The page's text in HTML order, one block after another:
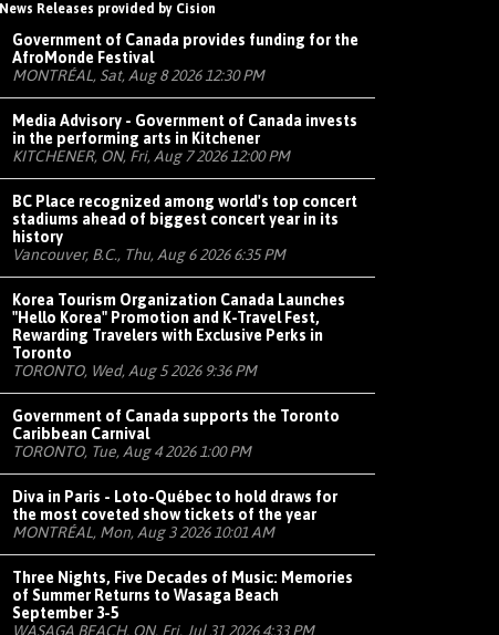
News Releases provided by Cision
Government of Canada provides funding for the
AfroMonde Festival
MONTRÉAL, Sat, Aug 8 2026 12:30 PM
Media Advisory - Government of Canada invests
in the performing arts in Kitchener
KITCHENER, ON, Fri, Aug 7 2026 12:00 PM
BC Place recognized among world's top concert
stadiums ahead of biggest concert year in its
history
Vancouver, B.C., Thu, Aug 6 2026 6:35 PM
Korea Tourism Organization Canada Launches
"Hello Korea" Promotion and K-Travel Fest,
Rewarding Travelers with Exclusive Perks in
Toronto
TORONTO, Wed, Aug 5 2026 9:36 PM
Government of Canada supports the Toronto
Caribbean Carnival
TORONTO, Tue, Aug 4 2026 1:00 PM
Diva in Paris - Loto-Québec to hold draws for
the most coveted show tickets of the year
MONTRÉAL, Mon, Aug 3 2026 10:01 AM
Three Nights, Five Decades of Music: Memories
of Summer Returns to Wasaga Beach
September 3-5
WASAGA BEACH, ON, Fri, Jul 31 2026 4:33 PM